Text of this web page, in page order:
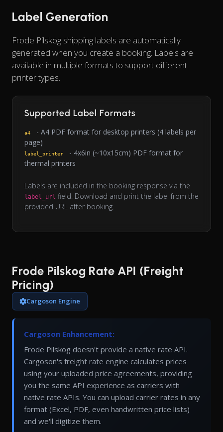
Label Generation
Frode Pilskog shipping labels are automatically
generated when you create a booking. Labels are
available in multiple formats to support different
printer types.
Supported Label Formats
a4
- A4 PDF format for desktop printers (4 labels per
page)
label_printer
- 4x6in (~10x15cm) PDF format for
thermal printers
Labels are included in the booking response via the
label_url field. Download and print the label from the
provided URL after booking.
Frode Pilskog Rate API (Freight
Pricing)
Cargoson Engine
Cargoson Enhancement:
Frode Pilskog doesn't provide a native rate API.
Cargoson's freight rate engine calculates prices
using your uploaded price agreements, providing
you the same API experience as carriers with
native rate APIs. You can upload carrier rates in any
format (Excel, PDF, even handwritten price lists)
and we'll digitize them.